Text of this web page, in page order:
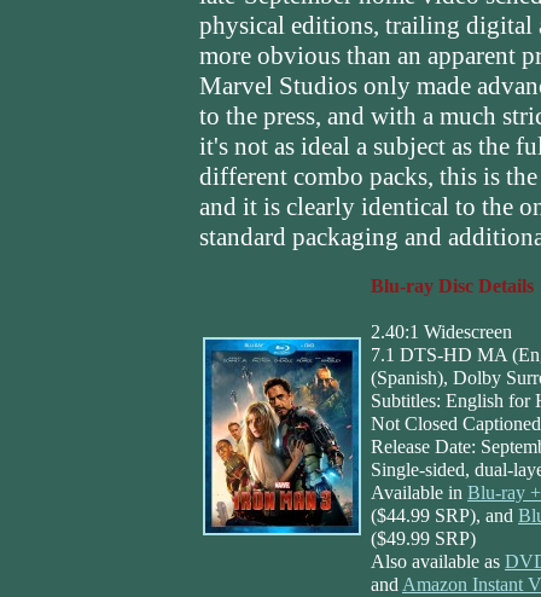
physical editions, trailing digital
more obvious than an apparent
Marvel Studios only made
to the press, and with a much
it's not as ideal a subject as the
different combo packs, this is
and it is clearly identical to the
standard packaging and
Blu-ray Disc Details
2.40:1 Widescreen
7.1 DTS-HD MA
(Spanish), Dolby
Subtitles: English for
Not Closed
Release Date:
Single-sided, dual-
Available in Blu-ray
($44.99 SRP), and
($49.99 SRP)
Also available as
andAmazon Instant